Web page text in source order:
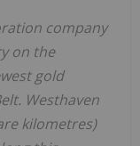
company
on the
gold
Westhaven
kilometres)